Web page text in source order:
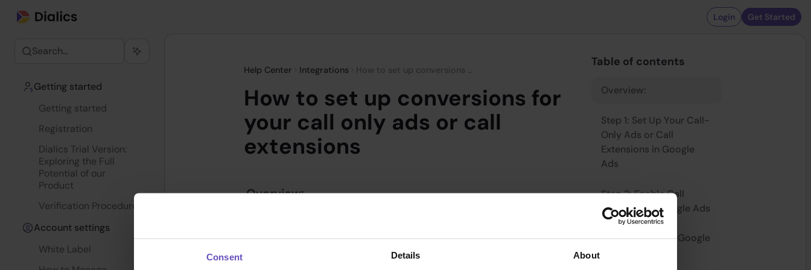
Consent Details About
Login Get Started
Search...
Getting started
Getting started
Registration
Dialics Trial Version:
Exploring the Full
Potential of our
Product
Verification Procedure
Account settings
White Label
Table of contents
Overview:
Step 1: Set Up Your Call-
Only Ads or Call
Extensions in Google
Ads
Step 2: Enable Call
Reporting in Google Ads
Step 3: Integrate Google
Help Center Integrations How to set up conversions for your call only ads or call extensions
How to set up conversions for
your call only ads or call
extensions
Overview: